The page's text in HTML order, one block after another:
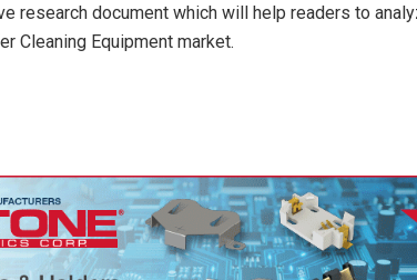
research document which will help readers to
Cleaning Equipment market.